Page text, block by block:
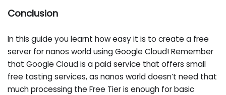
Conclusion
In this guide you learnt how easy it is to create a free
server for nanos world using Google Cloud! Remember
that Google Cloud is a paid service that offers small
free tasting services, as nanos world doesn’t need that
much processing the Free Tier is enough for basic